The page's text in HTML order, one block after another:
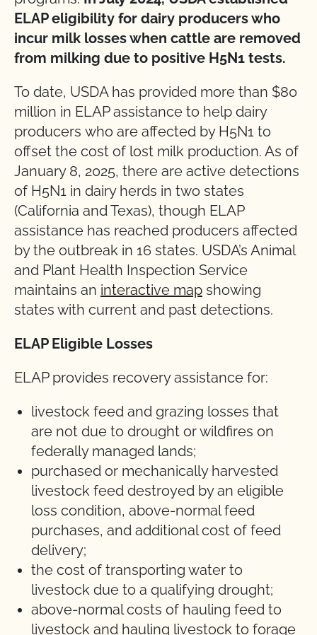
ELAP eligibility for dairy producers who
incur milk losses when cattle are removed
from milking due to positive H5N1 tests.
To date, USDA has provided more than $80
million in ELAP assistance to help dairy
producers who are affected by H5N1 to
offset the cost of lost milk production. As of
January 8, 2025, there are active detections
of H5N1 in dairy herds in two states
(California and Texas), though ELAP
assistance has reached producers affected
by the outbreak in 16 states. USDA’s Animal
and Plant Health Inspection Service
maintains an interactive map showing
states with current and past detections.
ELAP Eligible Losses
ELAP provides recovery assistance for:
livestock feed and grazing losses that
are not due to drought or wildfires on
federally managed lands;
purchased or mechanically harvested
livestock feed destroyed by an eligible
loss condition, above-normal feed
purchases, and additional cost of feed
delivery;
the cost of transporting water to
livestock due to a qualifying drought;
above-normal costs of hauling feed to
livestock and hauling livestock to forage